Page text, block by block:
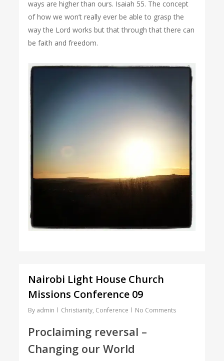
ways are higher than ours. Isaiah 55. The concept
of how we won’t really ever be able to grasp the
way the Lord works but that through that there can
be faith and freedom.
Nairobi Light House Church
Missions Conference 09
By admin Christianity, Conference No Comments
Proclaiming reversal –
Changing our World